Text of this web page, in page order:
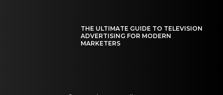
THE ULTIMATE GUIDE TO TELEVISION
ADVERTISING FOR MODERN
MARKETERS